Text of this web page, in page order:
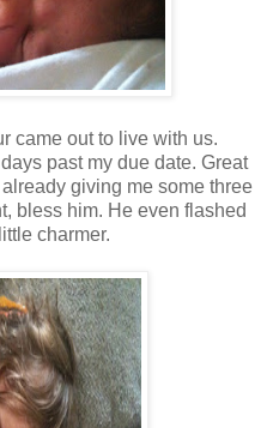
came out to live with us.
past my due date. Great
giving me some three
bless him. He even flashed
charmer.